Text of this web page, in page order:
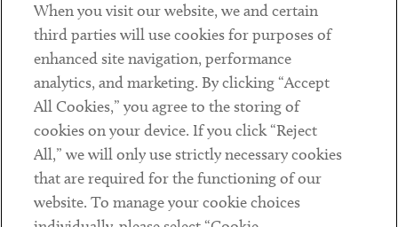
Contact
Client Payments
Subscribe
LinkedinTwitterYoutube
When you visit our website, we and certain
third parties will use cookies for purposes of
enhanced site navigation, performance
analytics, and marketing. By clicking “Accept
All Cookies,” you agree to the storing of
cookies on your device. If you click “Reject
All,” we will only use strictly necessary cookies
that are required for the functioning of our
website. To manage your cookie choices